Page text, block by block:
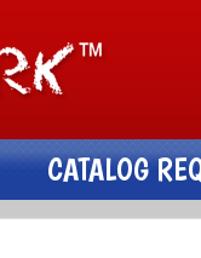
CATALOG